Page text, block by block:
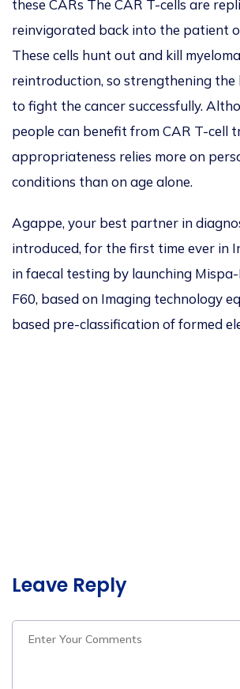
these CARs The CAR T-cells are
reinvigorated back into the patient
These cells hunt out and kill
reintroduction, so strengthening the
to fight the cancer successfully.
people can benefit from CAR T-cell
appropriateness relies more on
conditions thanonage alone.
Agappe, your best partner in
introduced, for the first time ever in
in faecal testing by launching
F60, based on Imaging technology
based pre-classification of formed
Leave Reply